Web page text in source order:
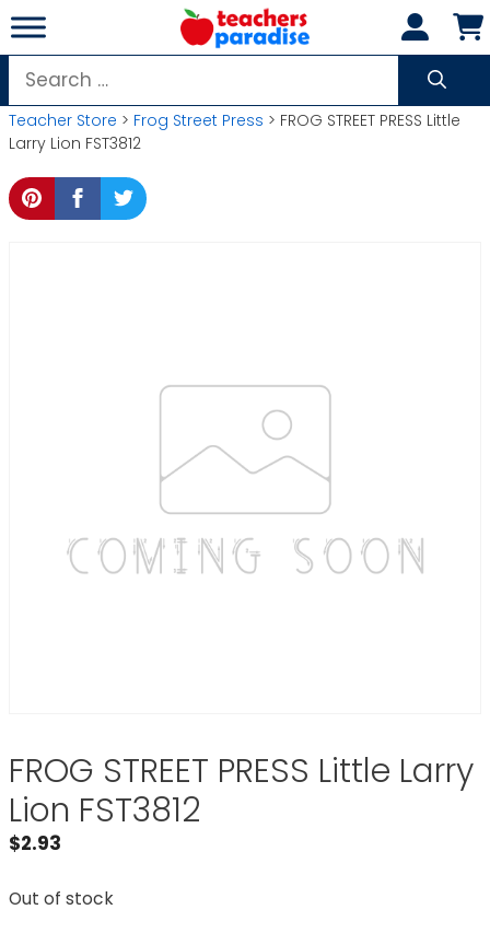
Skip
to
content
Search
for:
Teacher Store > Frog Street Press > FROG STREET PRESS Little
Larry Lion FST3812
FROG STREET PRESS Little Larry
Lion FST3812
$2.93
Out of stock